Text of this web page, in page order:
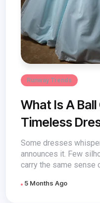
Runway Trends
What Is A
Timeless
Elegance
Some dresses
announces it. Few
carry the same sense
5 Months Ago